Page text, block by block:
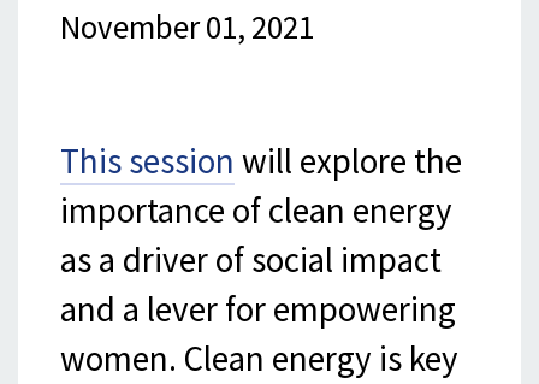
November 01, 2021
This session will explore the
importance of clean energy
as a driver of social impact
and a lever for empowering
women. Clean energy is key